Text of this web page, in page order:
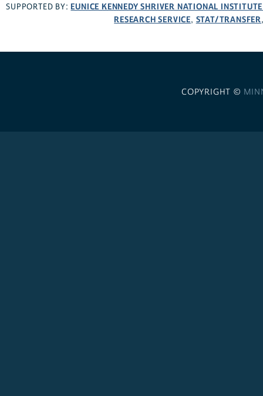
SUPPORTED BY: EUNICE KENNEDY SHRIVER NATIONAL
RESEARCH SERVICE, STAT/TRANSFER
COPYRIGHT ©